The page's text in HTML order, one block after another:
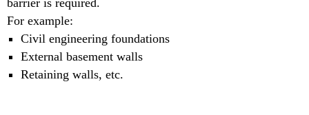
barrier is required.
For example:
Civil engineering foundations
External basement walls
Retaining walls, etc.